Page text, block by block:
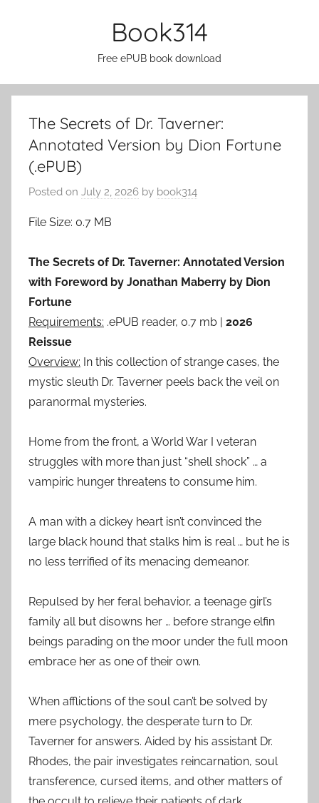
Book314
Free ePUB book download
The Secrets of Dr. Taverner:
Annotated Version by Dion Fortune
(.ePUB)
Posted on July 2, 2026 by book314
File Size: 0.7 MB
The Secrets of Dr. Taverner: Annotated Version
with Foreword by Jonathan Maberry by Dion
Fortune
Requirements: .ePUB reader, 0.7 mb | 2026
Reissue
Overview: In this collection of strange cases, the
mystic sleuth Dr. Taverner peels back the veil on
paranormal mysteries.
Home from the front, a World War I veteran
struggles with more than just “shell shock” … a
vampiric hunger threatens to consume him.
A man with a dickey heart isn’t convinced the
large black hound that stalks him is real … but he is
no less terrified of its menacing demeanor.
Repulsed by her feral behavior, a teenage girl’s
family all but disowns her … before strange elfin
beings parading on the moor under the full moon
embrace her as one of their own.
When afflictions of the soul can’t be solved by
mere psychology, the desperate turn to Dr.
Taverner for answers. Aided by his assistant Dr.
Rhodes, the pair investigates reincarnation, soul
transference, cursed items, and other matters of